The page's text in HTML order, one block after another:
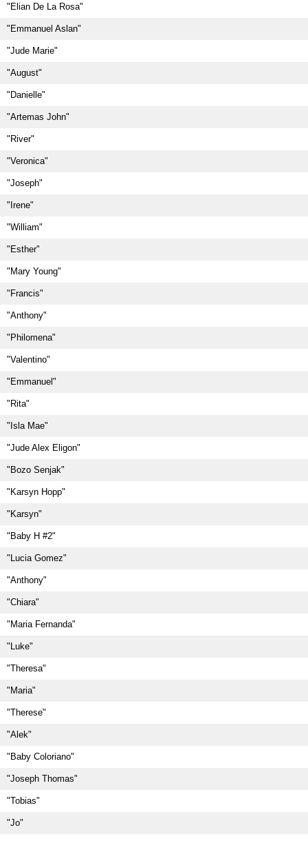
"Elian De La Rosa"
"Emmanuel Aslan"
"Jude Marie"
"August"
"Danielle"
"Artemas John"
"River"
"Veronica"
"Joseph"
"Irene"
"William"
"Esther"
"Mary Young"
"Francis"
"Anthony"
"Philomena"
"Valentino"
"Emmanuel"
"Rita"
"Isla Mae"
"Jude Alex Eligon"
"Bozo Senjak"
"Karsyn Hopp"
"Karsyn"
"Baby H #2"
"Lucia Gomez"
"Anthony"
"Chiara"
"Maria Fernanda"
"Luke"
"Theresa"
"Maria"
"Therese"
"Alek"
"Baby Coloriano"
"Joseph Thomas"
"Tobias"
"Jo"